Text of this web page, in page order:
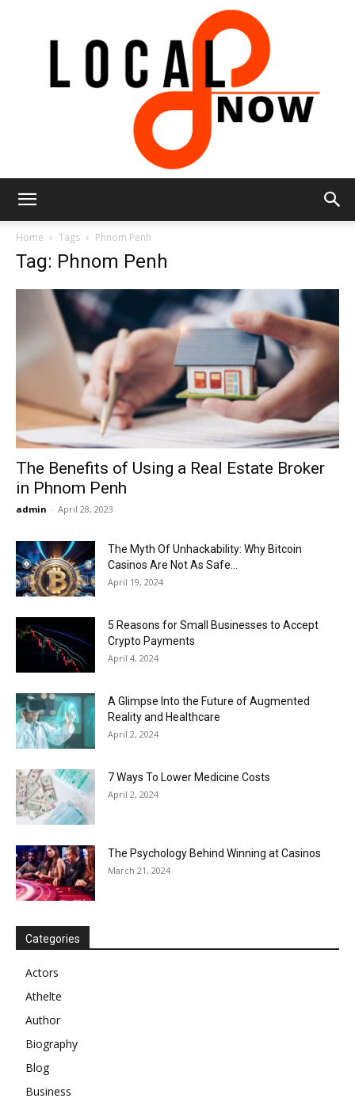
Now
Home Tags Phnom Penh
Tag: Phnom Penh
The Benefits of Using a Real Estate Broker
in Phnom Penh
admin - April 28, 2023
The Myth Of Unhackability: Why Bitcoin
Casinos Are Not As Safe...
April 19, 2024
5 Reasons for Small Businesses to Accept
Crypto Payments
April 4, 2024
A Glimpse Into the Future of Augmented
Reality and Healthcare
April 2, 2024
7 Ways To Lower Medicine Costs
April 2, 2024
The Psychology Behind Winning at Casinos
March 21, 2024
Categories
Actors
Athelte
Author
Biography
Blog
Business